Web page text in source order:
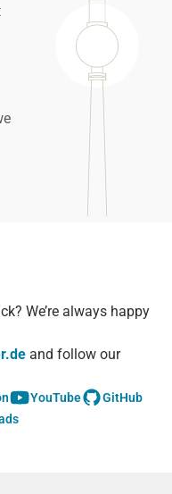
We’re always happy
and follow our
YouTube
GitHub